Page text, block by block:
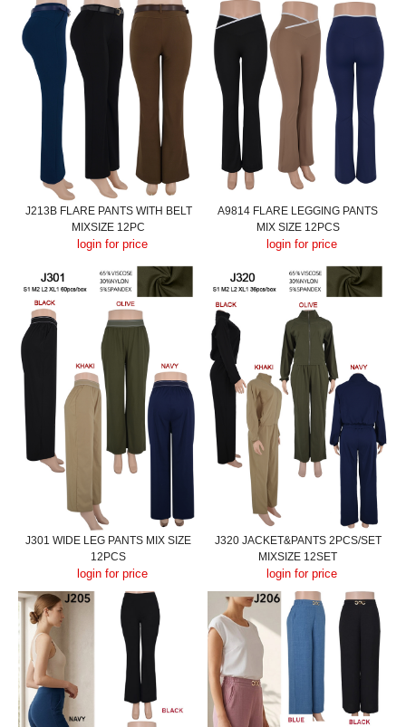
J213B FLARE PANTS WITH BELT
MIXSIZE 12PC
login for price
A9814 FLARE LEGGING PANTS
MIX SIZE 12PCS
login for price
J301 WIDE LEG PANTS MIX SIZE
12PCS
login for price
J320 JACKET&PANTS 2PCS/SET
MIXSIZE 12SET
login for price